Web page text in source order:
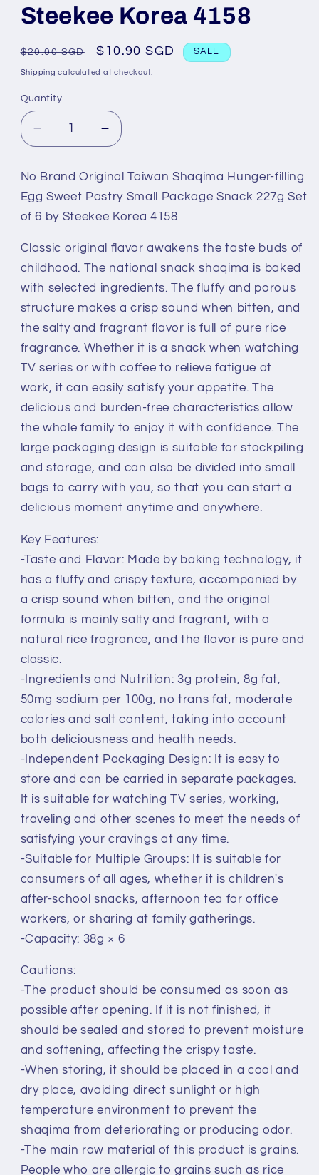
Steekee Korea 4158
Regular
price
$20.00 SGD
Sale
price
$10.90 SGD SALE
Shipping calculated at checkout.
Quantity
Decrease
quantity
for
No
Brand
Original
Shaqima
Hunger-
filling
Egg
Sweet
Pastry
Small
Package
Snack
227g
Set
of
6
by
Steekee
Korea
4158
Increase
quantity
for
No
Brand
Original
Shaqima
Hunger-
filling
Sweet
Pastry
Small
Package
Snack
227g
Set
of
6
by
Steekee
Korea
4158
No Brand Original Taiwan Shaqima Hunger-filling
Egg Sweet Pastry Small Package Snack 227g Set
of 6 by Steekee Korea 4158
Classic original flavor awakens the taste buds of
childhood. The national snack shaqima is baked
with selected ingredients. The fluffy and porous
structure makes a crisp sound when bitten, and
the salty and fragrant flavor is full of pure rice
fragrance. Whether it is a snack when watching
TV series or with coffee to relieve fatigue at
work, it can easily satisfy your appetite. The
delicious and burden-free characteristics allow
the whole family to enjoy it with confidence. The
large packaging design is suitable for stockpiling
and storage, and can also be divided into small
bags to carry with you, so that you can start a
delicious moment anytime and anywhere.
Key Features:
-Taste and Flavor: Made by baking technology, it
has a fluffy and crispy texture, accompanied by
a crisp sound when bitten, and the original
formula is mainly salty and fragrant, with a
natural rice fragrance, and the flavor is pure and
classic.
-Ingredients and Nutrition: 3g protein, 8g fat,
50mg sodium per 100g, no trans fat, moderate
calories and salt content, taking into account
both deliciousness and health needs.
-Independent Packaging Design: It is easy to
store and can be carried in separate packages.
It is suitable for watching TV series, working,
traveling and other scenes to meet the needs of
satisfying your cravings at any time.
-Suitable for Multiple Groups: It is suitable for
consumers of all ages, whether it is children's
after-school snacks, afternoon tea for office
workers, or sharing at family gatherings.
-Capacity: 38g × 6
Cautions:
-The product should be consumed as soon as
possible after opening. If it is not finished, it
should be sealed and stored to prevent moisture
and softening, affecting the crispy taste.
-When storing, it should be placed in a cool and
dry place, avoiding direct sunlight or high
temperature environment to prevent the
shaqima from deteriorating or producing odor.
-The main raw material of this product is grains.
People who are allergic to grains such as rice